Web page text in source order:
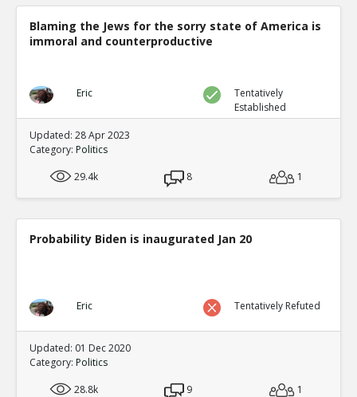
Blaming the Jews for the sorry state of America is
immoral and counterproductive
Eric
Tentatively
Established
Updated: 28 Apr 2023
Category: Politics
29.4k
8 1
Probability Biden is inaugurated Jan 20
Eric Tentatively Refuted
Updated: 01 Dec 2020
Category: Politics
28.8k
9
1